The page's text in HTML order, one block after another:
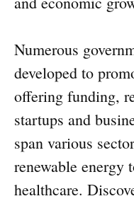
Numerous
developed to
offering funding,
startups and
span various
renewable energy
healthcare.